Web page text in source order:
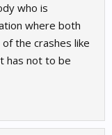
who is
where both
the crashes like
has not to be